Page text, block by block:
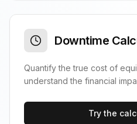
Downtime
Quantify the true cost of
understand the financial
Try the